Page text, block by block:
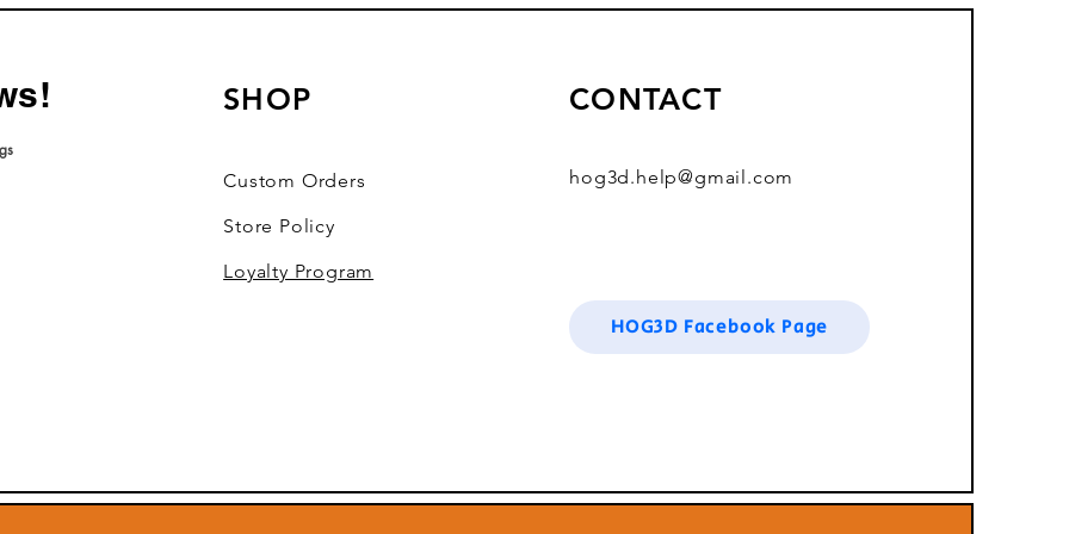
ratings
SHOP
Custom Orders
Store Policy
Loyalty Program
CONTACT
hog3d.help@gmail.com
HOG3D Facebook Page